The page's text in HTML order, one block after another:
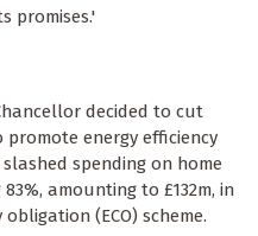
promises.'
decided to cut
promote energy efficiency
spending on home
amounting to £132m, in
(ECO) scheme.